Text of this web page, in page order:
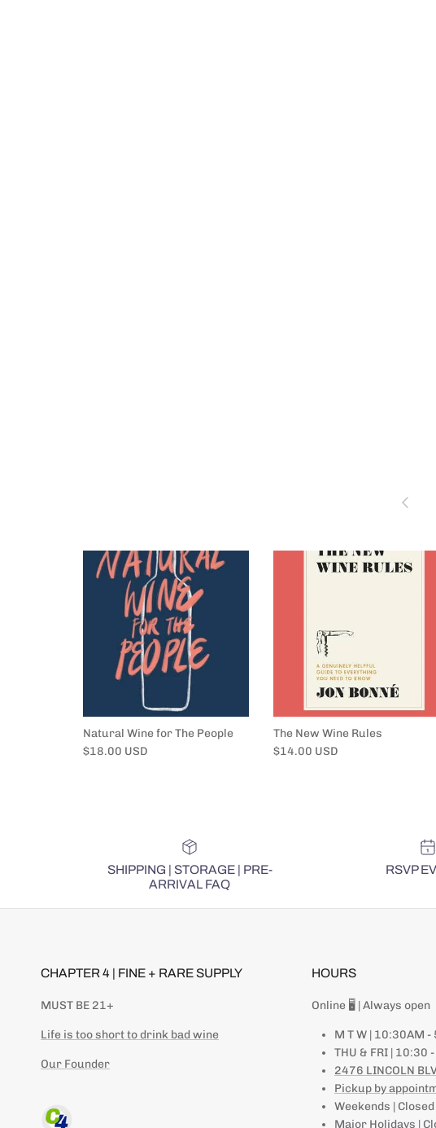
Previous
Natural Wine for The People
Regular price
$18.00 USD
The New Wine Rules
Regular price
$14.00 USD
SHIPPING | STORAGE | PRE-
ARRIVAL FAQ
RSVP
CHAPTER 4 | FINE + RARE SUPPLY
MUST BE 21+
Life is too short to drink bad wine
Our Founder
HOURS
Online 🖥 | Always open
M T W | 10:30AM -
THU & FRI | 10:30
2476 LINCOLN
Pickup by
Weekends | Closed
Major Holidays |